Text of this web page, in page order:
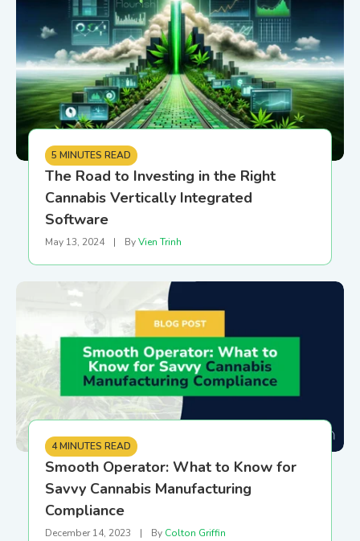
5 MINUTES READ
The Road to Investing in the Right
Cannabis Vertically Integrated
Software
May 13, 2024 | ByVien Trinh
4 MINUTES READ
Smooth Operator: What to Know for
Savvy Cannabis Manufacturing
Compliance
December 14, 2023 | By Colton Griffin